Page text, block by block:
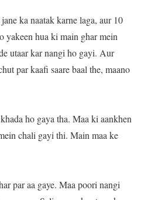
ka naatak karne laga, aur 10
yakeen hua ki main ghar mein
utaar kar nangi ho gayi. Aur
par kaafi saare baal the, maano
ho gaya tha. Maa ki aankhen
chali gayi thi. Main maa ke
par aa gaye. Maa poori nangi